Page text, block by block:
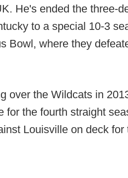
He's ended the three-
to a special 10-3
Bowl, where they
over the Wildcats in
for the fourth straight
Louisville on deck for